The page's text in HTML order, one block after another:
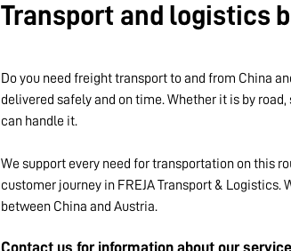
Transport and logistics
Do you need freight transport to and from China
delivered safely and on time. Whether it is by
can handle it.
We support every need for transportation on this
customer journey in FREJA Transport &
between China and Austria.
Contact us for information about our